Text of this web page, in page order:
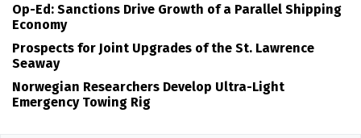
Op-Ed: Sanctions Drive Growth of a Parallel Shipping
Economy
Prospects for Joint Upgrades of the St. Lawrence
Seaway
Norwegian Researchers Develop Ultra-Light
Emergency Towing Rig